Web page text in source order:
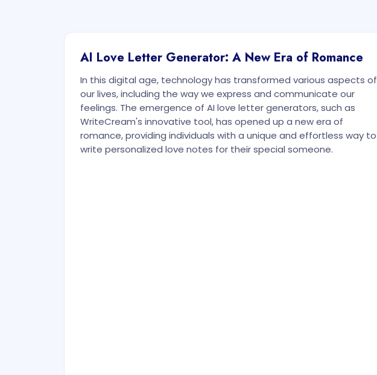
AI Love Letter Generator: A New Era of Romance
In this digital age, technology has transformed various aspects of
our lives, including the way we express and communicate our
feelings. The emergence of AI love letter generators, such as
WriteCream's innovative tool, has opened up a new era of
romance, providing individuals with a unique and effortless way to
write personalized love notes for their special someone.